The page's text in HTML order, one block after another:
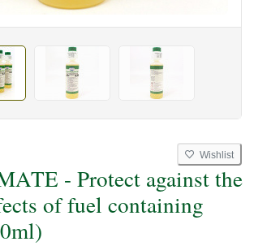
Wishlist
- Protect against the
of fuel containing